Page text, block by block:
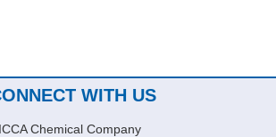
WITH US
Chemical Company